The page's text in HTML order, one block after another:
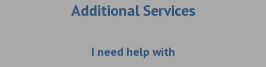
Additional Services
I need help withChoose an